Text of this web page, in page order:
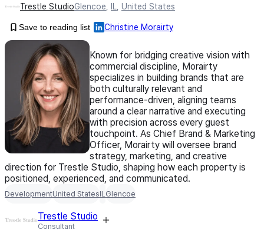
Trestle StudioGlencoe IL United States
Save to reading list Christine Morairty
Known for bridging creative vision with
commercial discipline, Morairty
specializes in building brands that are
both culturally relevant and
performance-driven, aligning teams
around a clear narrative and executing
with precision across every guest
touchpoint. As Chief Brand & Marketing
Officer, Morairty will oversee brand
strategy, marketing, and creative
direction for Trestle Studio, shaping how each property is
positioned, experienced, and communicated.
DevelopmentUnited StatesIL Glencoe
Trestle Studio
Consultant